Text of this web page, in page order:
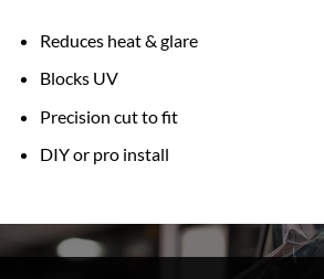
Reduces heat & glare
Blocks UV
Precision cut to fit
DIY or pro install